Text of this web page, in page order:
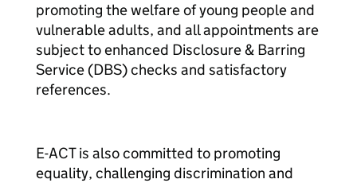
promoting the welfare of young people and
vulnerable adults, and all appointments are
subject to enhanced Disclosure & Barring
Service (DBS) checks and satisfactory
references.
E-ACT is also committed to promoting
equality, challenging discrimination and